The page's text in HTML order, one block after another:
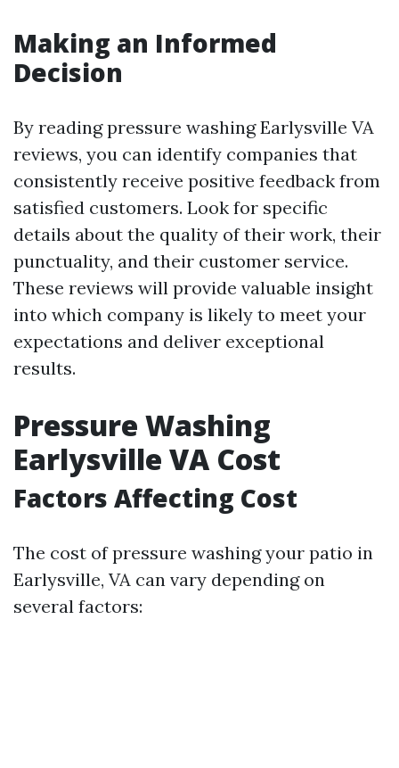
Making an Informed
Decision
By reading pressure washing Earlysville VA
reviews, you can identify companies that
consistently receive positive feedback from
satisfied customers. Look for specific
details about the quality of their work, their
punctuality, and their customer service.
These reviews will provide valuable insight
into which company is likely to meet your
expectations and deliver exceptional
results.
Pressure Washing
Earlysville VA Cost
Factors Affecting Cost
The cost of pressure washing your patio in
Earlysville, VA can vary depending on
several factors: